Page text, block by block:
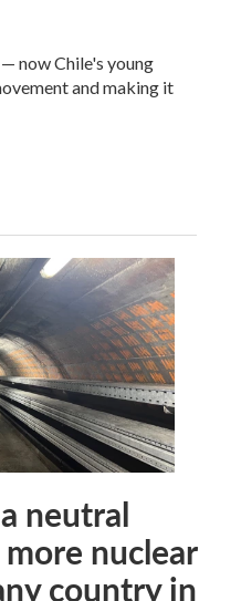
now Chile's young
and making it
neutral
nuclear
country in